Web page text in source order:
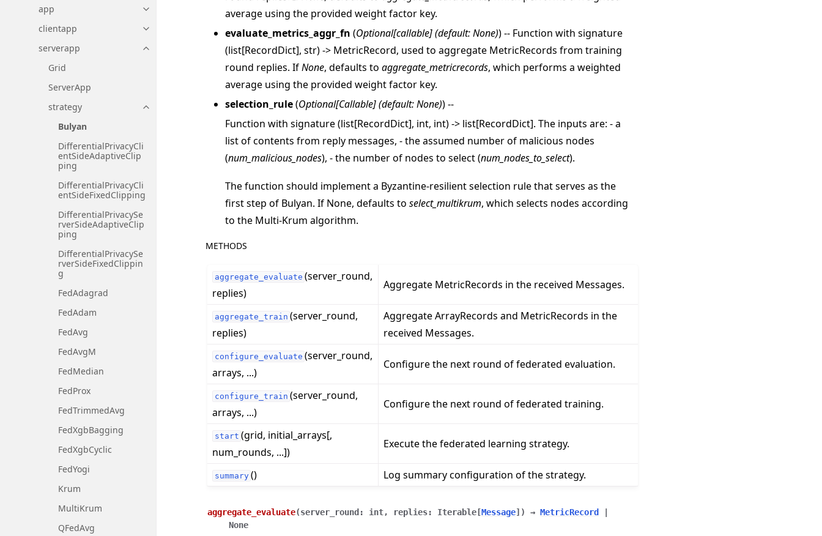
app
Toggle navigation of app
clientapp
Toggle navigation of clientapp
serverapp
Toggle navigation of serverapp
Grid
ServerApp
strategy
Toggle navigation of strategy
Bulyan
DifferentialPrivacyCli
entSideAdaptiveClip
ping
DifferentialPrivacyCli
entSideFixedClipping
DifferentialPrivacySe
rverSideAdaptiveClip
ping
DifferentialPrivacySe
rverSideFixedClippin
g
FedAdagrad
FedAdam
FedAvg
FedAvgM
FedMedian
FedProx
FedTrimmedAvg
FedXgbBagging
FedXgbCyclic
FedYogi
Krum
MultiKrum
QFedAvg
average using the provided weight factor key.
evaluate_metrics_aggr_fn (Optional[callable](default: None)) -- Function with signature
(list[RecordDict], str) -> MetricRecord, used to aggregate MetricRecords from training
round replies. IfNone, defaults to aggregate_metricrecords, which performs a weighted
average using the provided weight factor key.
selection_rule(Optional[Callable](default: None)) --
Function with signature (list[RecordDict], int, int) -> list[RecordDict]. The inputs are: - a
list of contents from reply messages, - the assumed number of malicious nodes
(num_malicious_nodes), - the number of nodes to select (num_nodes_to_select).
The function should implement a Byzantine-resilient selection rule that serves as the
first step of Bulyan. If None, defaults to select_multikrum, which selects nodes according
to the Multi-Krum algorithm.
METHODS
aggregate_evaluate (server_round,
replies)
Aggregate MetricRecords in the received Messages.
aggregate_train (server_round,
replies)
Aggregate ArrayRecords and MetricRecords in the
received Messages.
configure_evaluate (server_round,
arrays, ...)
Configure the next round of federated evaluation.
configure_train (server_round,
arrays, ...)
Configure the next round of federated training.
start (grid, initial_arrays[,
num_rounds, ...])
Execute the federated learning strategy.
summary () Log summary configuration of the strategy.
aggregate_evaluate(server_round : int, replies: Iterable [Message] ) → MetricRecord
None